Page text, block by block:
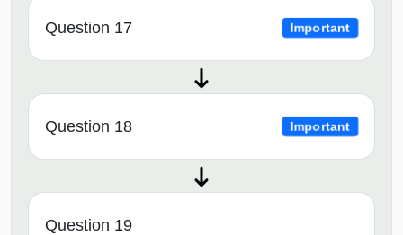
Question 17 Important
Question 18 Important
Question 19